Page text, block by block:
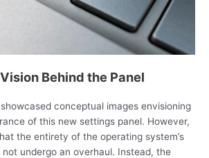
Behind the Panel
conceptual images envisioning
of this new settings panel. However,
the entirety of the operating system’s
undergo an overhaul. Instead, the